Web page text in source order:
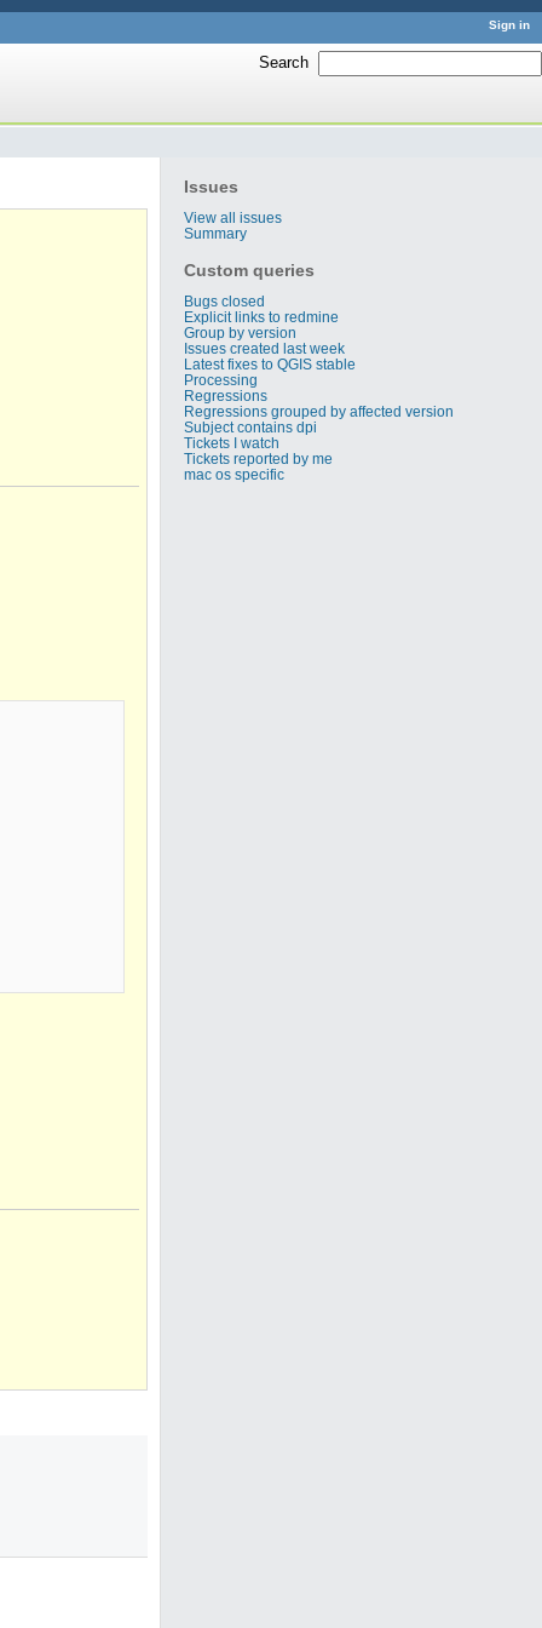
Sign in
Search
Issues
View all issues
Summary
Custom queries
Bugs closed
Explicit links to redmine
Group by version
Issues created last week
Latest fixes to QGIS stable
Processing
Regressions
Regressions grouped by affected version
Subject contains dpi
Tickets I watch
Tickets reported by me
mac os specific